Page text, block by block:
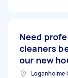
Need
cleaners
our new
Loganholme